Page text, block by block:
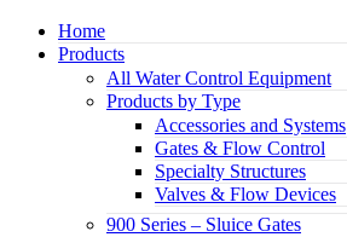
Home
Products
All Water Control Equipment
Products by Type
Accessories and Systems
Gates & Flow Control
Specialty Structures
Valves & Flow Devices
900 Series – Sluice Gates